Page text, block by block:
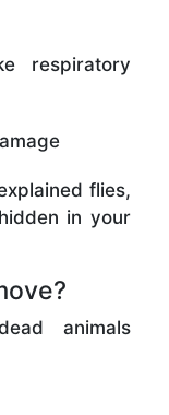
respiratory
flies,
in your
animals